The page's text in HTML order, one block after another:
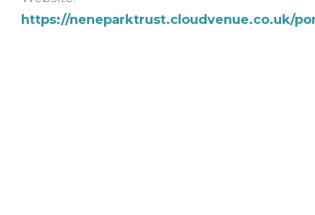
https://neneparktrust.cloudvenue.co.uk/